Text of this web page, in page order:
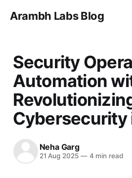
Arambh Labs Blog
Security
Automation
Cybersecurity
Neha Garg
21 Aug 2025 —4 min read